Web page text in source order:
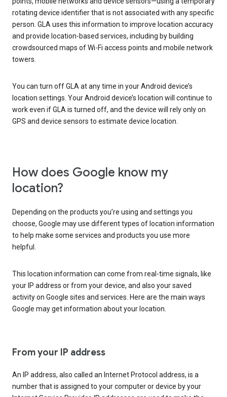
rotating device identifier that is not associated with any specific
person. GLA uses this information to improve location accuracy
and provide location-based services, including by building
crowdsourced maps of Wi-Fi access points and mobile network
towers.
You can turn off GLA at any time in your Android device’s
location settings. Your Android device’s location will continue to
work even if GLA is turned off, and the device will rely only on
GPS and device sensors to estimate device location.
How does Google know my
location?
Depending on the products you’re using and settings you
choose, Google may use different types of location information
to help make some services and products you use more
helpful.
This location information can come from real-time signals, like
your IP address or from your device, and also your saved
activity on Google sites and services. Here are the main ways
Google may get information about your location.
From your IP address
An IP address, also called an Internet Protocol address, is a
number that is assigned to your computer or device by your